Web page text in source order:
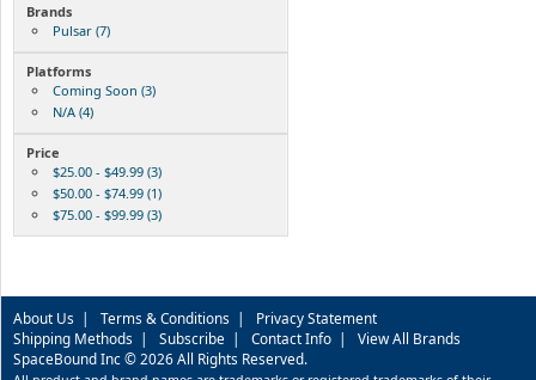
Brands
Pulsar (7)
Platforms
Coming Soon (3)
N/A (4)
Price
$25.00 - $49.99 (3)
$50.00 - $74.99 (1)
$75.00 - $99.99 (3)
About Us | Terms & Conditions | Privacy Statement
Shipping Methods | Subscribe | Contact Info | View All Brands
SpaceBound Inc © 2026 All Rights Reserved.